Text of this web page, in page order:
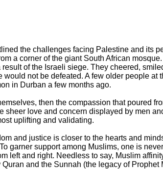
the challenges facing Palestine and its
a corner of the giant South African mosque.
of the Israeli siege. They cheered,
not be defeated. A few older people at
in Durban a few months ago.
then the compassion that poured
sheer love and concern displayed by men
uplifting and validating.
and justice is closer to the hearts and
garner support among Muslims, one is
left and right. Needless to say, Muslim
and the Sunnah (the legacy of Prophet